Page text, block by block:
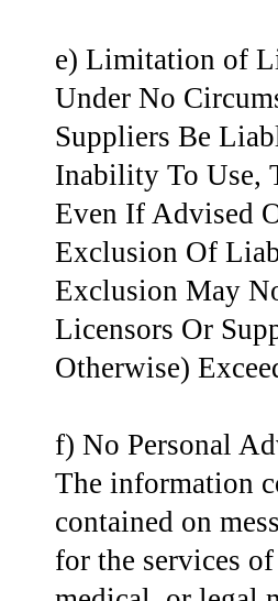
e) Limitation of
Under No
Suppliers Be
Inability To Use,
Even If Advised
Exclusion Of
Exclusion May
Licensors Or
Otherwise)
f) No Personal
The information
contained on
for the services